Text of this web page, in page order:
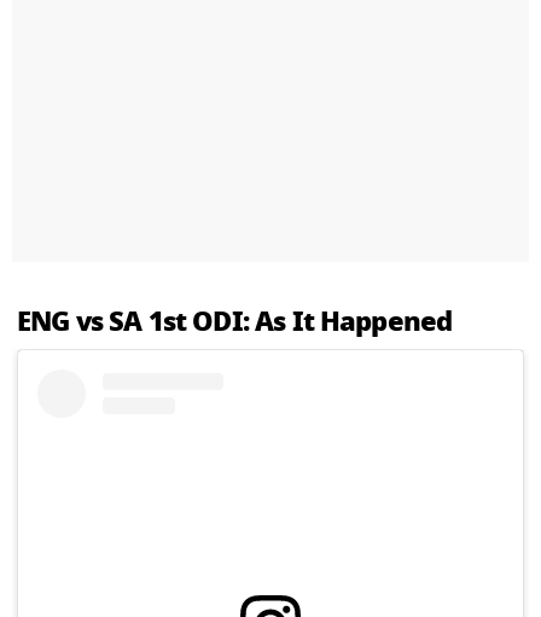
ENG vs SA 1st ODI: As It Happened